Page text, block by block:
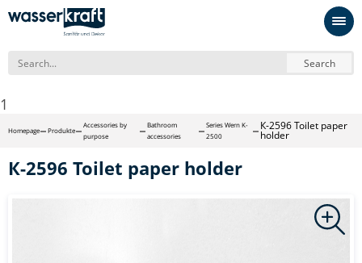
Search
1
Homepage Produkte
Accessories by
purpose
Bathroom
accessories
Series Wern K-
2500
К-2596 Toilet paper
holder
К-2596 Toilet paper holder